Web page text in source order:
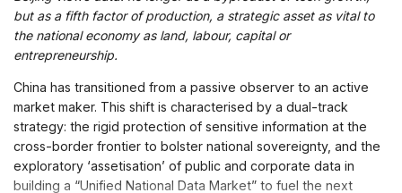
but as a fifth factor of production, a strategic asset as vital to
the national economy as land, labour, capital or
entrepreneurship.
China has transitioned from a passive observer to an active
market maker. This shift is characterised by a dual-track
strategy: the rigid protection of sensitive information at the
cross-border frontier to bolster national sovereignty, and the
exploratory ‘assetisation’ of public and corporate data in
building a “Unified National Data Market” to fuel the next